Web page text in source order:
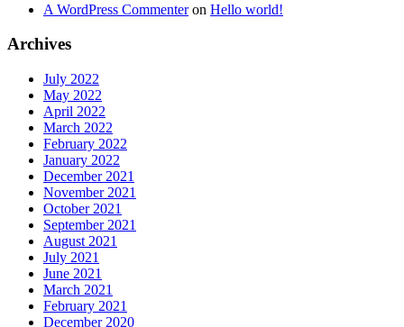
A WordPress Commenteron Hello world!
Archives
July 2022
May 2022
April 2022
March 2022
February 2022
January 2022
December 2021
November 2021
October 2021
September 2021
August 2021
July 2021
June 2021
March 2021
February 2021
December 2020